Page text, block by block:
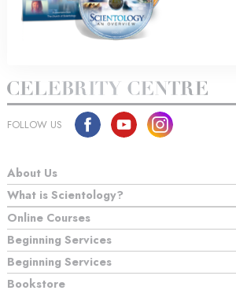
FOLLOW US
About Us
What is Scientology?
Online Courses
Beginning Services
Beginning Services
Bookstore